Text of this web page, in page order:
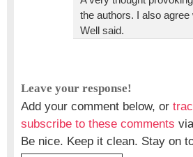
the authors. I also agree
Well said.
Leave your response!
Add your comment below, or
subscribe to these comments
Be nice. Keep it clean. Stay on